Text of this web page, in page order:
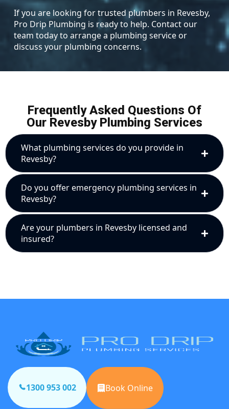
If you are looking for trusted plumbers in Revesby,
Pro Drip Plumbing is ready to help. Contact our
team today to arrange a plumbing service or
discuss your plumbing concerns.
Frequently Asked Questions Of
Our Revesby Plumbing Services
What plumbing services do you provide in
Revesby?
Do you offer emergency plumbing services in
Revesby?
Are your plumbers in Revesby licensed and
insured?
1300 953 002 Book Online